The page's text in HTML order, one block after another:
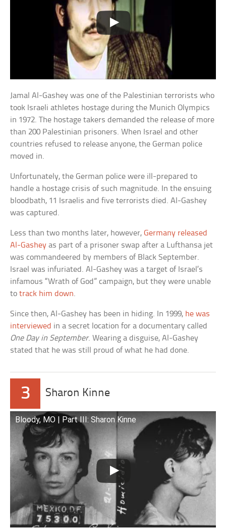
Jamal Al-Gashey was one of the Palestinian terrorists who
took Israeli athletes hostage during the Munich Olympics
in 1972. The hostage takers demanded the release of more
than 200 Palestinian prisoners. When Israel and other
countries refused to release anyone, the German police
moved in.
Unfortunately, the German police were ill-prepared to
handle a hostage crisis of such magnitude. In the ensuing
bloodbath, 11 Israelis and five terrorists died. Al-Gashey
was captured.
Less than two months later, however,Germany released
Al-Gashey as part of a prisoner swap after a Lufthansa jet
was commandeered by members of Black September.
Israel was infuriated. Al-Gashey was a target of Israel’s
infamous “Wrath of God” campaign, but they were unable
totrack him down.
Since then, Al-Gashey has been in hiding. In 1999, he was
interviewed in a secret location for a documentary called
One Day in September. Wearing a disguise, Al-Gashey
stated that he was still proud of what he had done.
3 Sharon Kinne
Bloody, MO | Part III: Sharon Kinne